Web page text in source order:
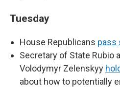
Tuesday
House Republicans pass
Secretary of State Rubio
Volodymyr Zelenskyy
about how to potentially